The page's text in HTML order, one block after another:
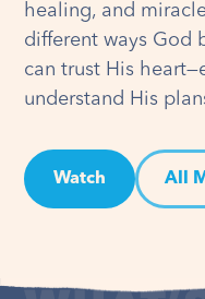
healing, and
different ways God
can trust His
understand His
Watch All